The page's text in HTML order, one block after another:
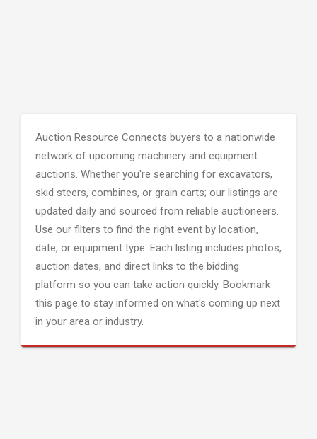
Auction Resource Connects buyers to a nationwide
network of upcoming machinery and equipment
auctions. Whether you're searching for excavators,
skid steers, combines, or grain carts; our listings are
updated daily and sourced from reliable auctioneers.
Use our filters to find the right event by location,
date, or equipment type. Each listing includes photos,
auction dates, and direct links to the bidding
platform so you can take action quickly. Bookmark
this page to stay informed on what's coming up next
in your area or industry.